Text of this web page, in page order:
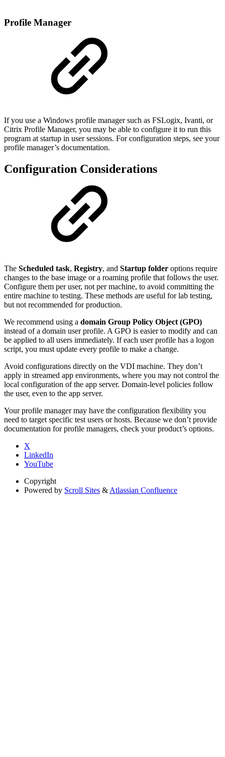
Profile Manager
If you use a Windows profile manager such as FSLogix, Ivanti, or
Citrix Profile Manager, you may be able to configure it to run this
program at startup in user sessions. For configuration steps, see your
profile manager’s documentation.
Configuration Considerations
The Scheduled task, Registry, and Startup folder options require
changes to the base image or a roaming profile that follows the user.
Configure them per user, not per machine, to avoid committing the
entire machine to testing. These methods are useful for lab testing,
but not recommended for production.
We recommend using a domain Group Policy Object (GPO)
instead of a domain user profile. A GPO is easier to modify and can
be applied to all users immediately. If each user profile has a logon
script, you must update every profile to make a change.
Avoid configurations directly on the VDI machine. They don’t
apply in streamed app environments, where you may not control the
local configuration of the app server. Domain-level policies follow
the user, even to the app server.
Your profile manager may have the configuration flexibility you
need to target specific test users or hosts. Because we don’t provide
documentation for profile managers, check your product’s options.
X
LinkedIn
YouTube
Copyright
Powered by Scroll Sites &Atlassian Confluence